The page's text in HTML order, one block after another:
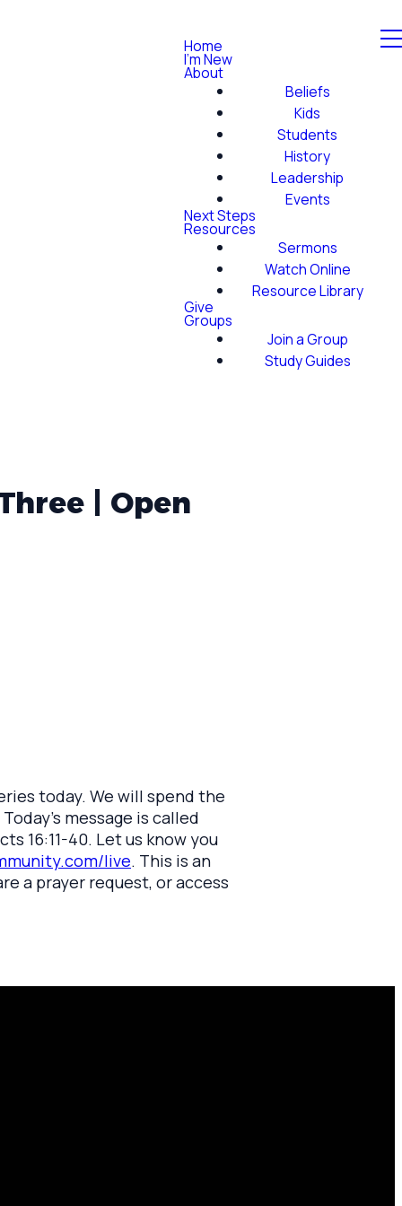
Home
I'm New
About
Beliefs
Kids
Students
History
Leadership
Events
Next Steps
Resources
Sermons
Watch Online
Resource Library
Give
Groups
Join a Group
Study Guides
| Open
today. We will spend the
message is called
16:11-40. Let us know you
live. This is an
a prayer request, or access